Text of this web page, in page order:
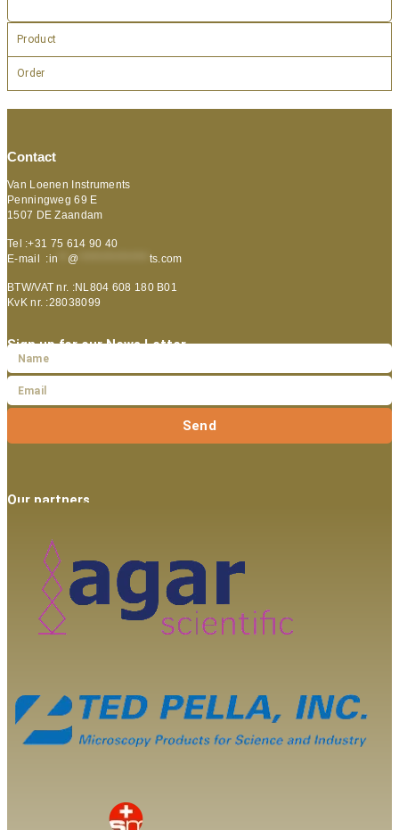
Product
Order
Contact
Van Loenen Instruments
Penningweg 69 E
1507 DE Zaandam
Tel :+31 75 614 90 40
E-mail :in @ ts.com
BTW/VAT nr. :NL804 608 180 B01
KvK nr. :28038099
Sign up for our News Letter
Send
Our partners